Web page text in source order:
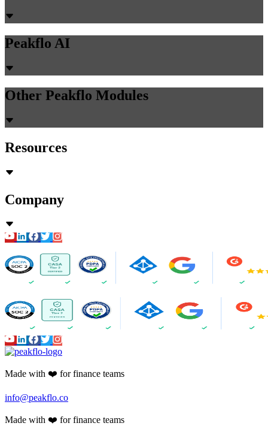
Peakflo AI
Other Peakflo Modules
Resources
Company
Made with ❤️ for finance teams
info@peakflo.co
Made with ❤️ for finance teams